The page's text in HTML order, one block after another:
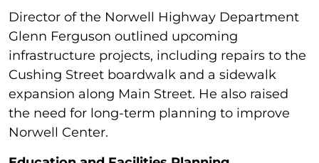
Director of the Norwell Highway Department
Glenn Ferguson outlined upcoming
infrastructure projects, including repairs to the
Cushing Street boardwalk and a sidewalk
expansion along Main Street. He also raised
the need for long-term planning to improve
Norwell Center.